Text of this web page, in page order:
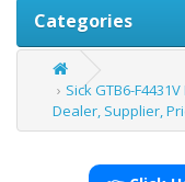
Categories
Sick GTB6-
Dealer, Supplier,